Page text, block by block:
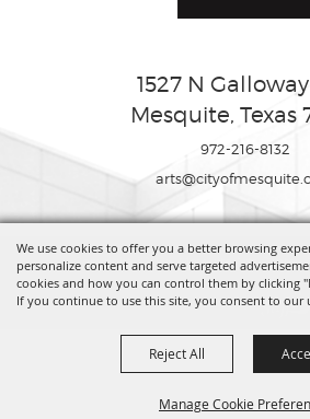
We use cookies to offer you a better browsing
personalize content and serve targeted
cookies and how you can control them by clicking
If you continue to use this site, you consent to our
Manage Cookie
Reject All
1527 N
Mesquite, Texas
972-216-8132
Copyright ©2026, Mesquite Arts Center.
Powered by